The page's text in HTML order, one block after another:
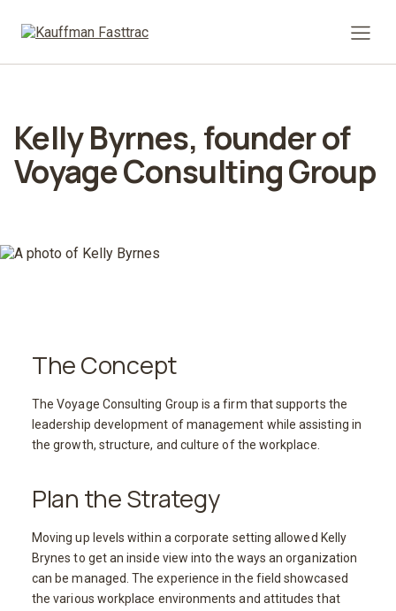
Kelly Byrnes, founder of
Voyage Consulting Group
The Concept
The Voyage Consulting Group is a firm that supports the
leadership development of management while assisting in
the growth, structure, and culture of the workplace.
Plan the Strategy
Moving up levels within a corporate setting allowed Kelly
Brynes to get an inside view into the ways an organization
can be managed. The experience in the field showcased
the various workplace environments and attitudes that